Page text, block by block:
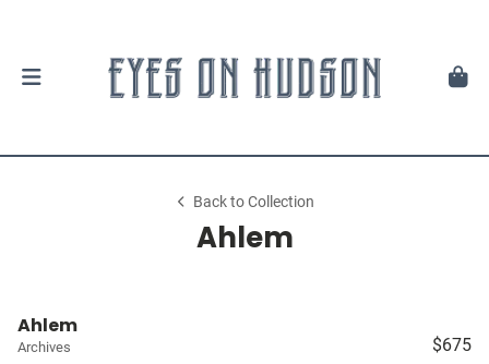
Back to Collection
Ahlem
Ahlem
Archives $675